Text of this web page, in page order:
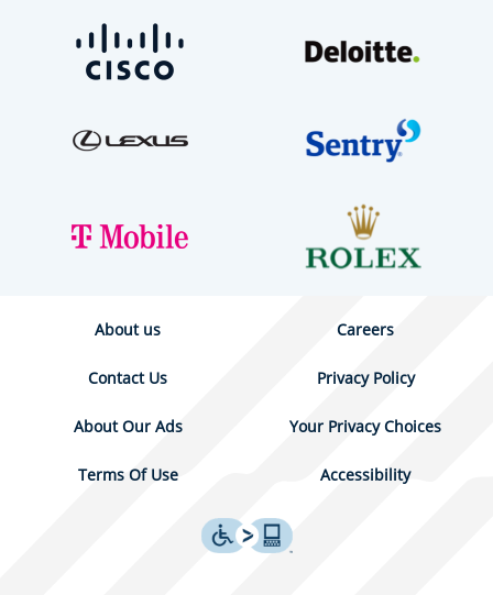
About us Careers
Contact Us Privacy Policy
About Our Ads Your Privacy Choices
Terms Of Use Accessibility